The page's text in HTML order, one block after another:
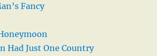
Fancy
Had Just One Country